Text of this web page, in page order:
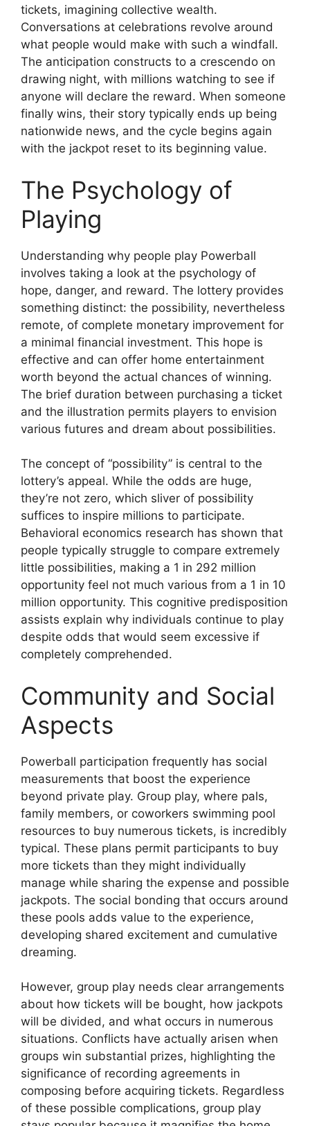
tickets, imagining collective wealth.
Conversations at celebrations revolve around
what people would make with such a windfall.
The anticipation constructs to a crescendo on
drawing night, with millions watching to see if
anyone will declare the reward. When someone
finally wins, their story typically ends up being
nationwide news, and the cycle begins again
with the jackpot reset to its beginning value.
The Psychology of
Playing
Understanding why people play Powerball
involves taking a look at the psychology of
hope, danger, and reward. The lottery provides
something distinct: the possibility, nevertheless
remote, of complete monetary improvement for
a minimal financial investment. This hope is
effective and can offer home entertainment
worth beyond the actual chances of winning.
The brief duration between purchasing a ticket
and the illustration permits players to envision
various futures and dream about possibilities.
The concept of “possibility” is central to the
lottery’s appeal. While the odds are huge,
they’re not zero, which sliver of possibility
suffices to inspire millions to participate.
Behavioral economics research has shown that
people typically struggle to compare extremely
little possibilities, making a 1 in 292 million
opportunity feel not much various from a 1 in 10
million opportunity. This cognitive predisposition
assists explain why individuals continue to play
despite odds that would seem excessive if
completely comprehended.
Community and Social
Aspects
Powerball participation frequently has social
measurements that boost the experience
beyond private play. Group play, where pals,
family members, or coworkers swimming pool
resources to buy numerous tickets, is incredibly
typical. These plans permit participants to buy
more tickets than they might individually
manage while sharing the expense and possible
jackpots. The social bonding that occurs around
these pools adds value to the experience,
developing shared excitement and cumulative
dreaming.
However, group play needs clear arrangements
about how tickets will be bought, how jackpots
will be divided, and what occurs in numerous
situations. Conflicts have actually arisen when
groups win substantial prizes, highlighting the
significance of recording agreements in
composing before acquiring tickets. Regardless
of these possible complications, group play